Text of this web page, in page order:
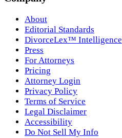
About
Editorial Standards
DivorceLex™ Intelligence
Press
For Attorneys
Pricing
Attorney Login
Privacy Policy
Terms of Service
Legal Disclaimer
Accessibility
Do Not Sell My Info